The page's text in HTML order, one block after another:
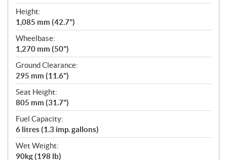
Height:
1,085 mm (42.7")
Wheelbase:
1,270 mm (50")
Ground Clearance:
295 mm (11.6")
Seat Height:
805 mm (31.7")
Fuel Capacity:
6 litres (1.3 imp. gallons)
Wet Weight:
90kg (198 lb)